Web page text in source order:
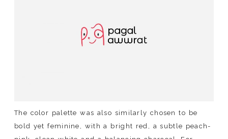
The color palette was also similarly chosen to be
bold yet feminine, with a bright red, a subtle peach-